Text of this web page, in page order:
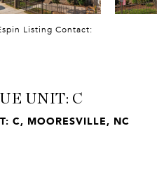
Listing Contact:
UNIT: C
C, MOORESVILLE, NC